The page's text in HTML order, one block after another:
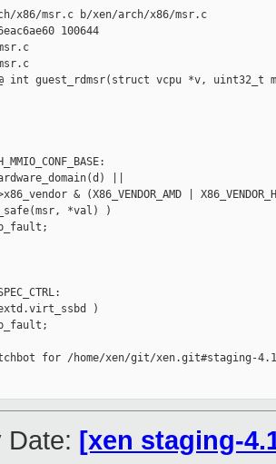
msr.c b/xen/arch/x86/msr.c
100644
@@ int guest_rdmsr(struct vcpu *v,
||
& (X86_VENDOR_AMD |
*val) )
)
for /home/xen/git/xen.git#staging-
Date: [xen staging-